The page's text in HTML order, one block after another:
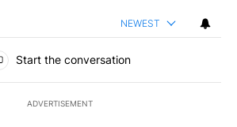
NEWEST
Start the conversation
ADVERTISEMENT